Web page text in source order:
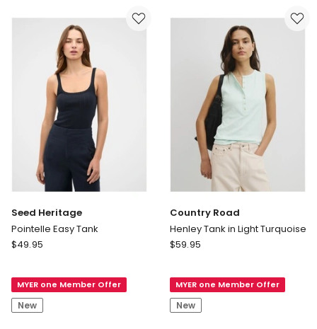
Rib
Seed Heritage
Pointelle Easy Tank
Seed
Easy
Tank
$49.95
MYER one Member Offer
New
Country Road
Henley Tank in Light Turquoise
Country
Tank
in
Light
$59.95
MYER one Member Offer
New